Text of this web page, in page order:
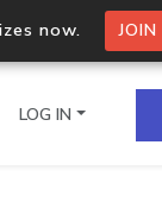
now.
LOG IN